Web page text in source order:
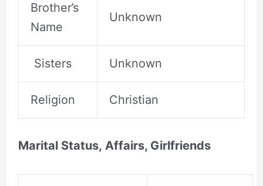
Brother’s
Name
Unknown
Sisters Unknown
Religion Christian
Marital Status, Affairs, Girlfriends